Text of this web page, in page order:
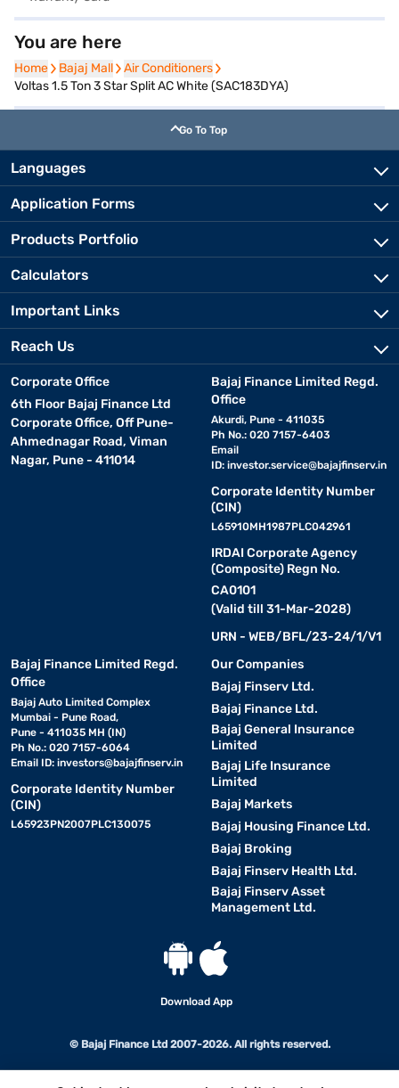
You are here
Home
Home Bajaj Mall
Bajaj Mall Air Conditioners
Air Conditioners
Voltas 1.5 Ton 3 Star Split AC White (SAC183DYA)
Go To Top
Languages
Application Forms
Products Portfolio
Calculators
Important Links
Reach Us
Corporate Office
6th Floor Bajaj Finance Ltd
Corporate Office, Off Pune-
Ahmednagar Road, Viman
Nagar, Pune - 411014
Bajaj Finance Limited Regd.
Office
Akurdi, Pune - 411035
Ph No.: 020 7157-6403
Email
ID: investor.service@bajajfinserv.in
Corporate Identity Number
(CIN)
L65910MH1987PLC042961
IRDAI Corporate Agency
(Composite) Regn No.
CA0101
(Valid till 31-Mar-2028)
URN - WEB/BFL/23-24/1/V1
Bajaj Finance Limited Regd.
Office
Bajaj Auto Limited Complex
Mumbai - Pune Road,
Pune - 411035 MH (IN)
Ph No.: 020 7157-6064
Email ID: investors@bajajfinserv.in
Corporate Identity Number
(CIN)
L65923PN2007PLC130075
Our Companies
Bajaj Finserv Ltd.
Bajaj Finance Ltd.
Bajaj General Insurance
Limited
Bajaj Life Insurance
Limited
Bajaj Markets
Bajaj Housing Finance Ltd.
Bajaj Broking
Bajaj Finserv Health Ltd.
Bajaj Finserv Asset
Management Ltd.
Download App
© Bajaj Finance Ltd 2007-2026. All rights reserved.